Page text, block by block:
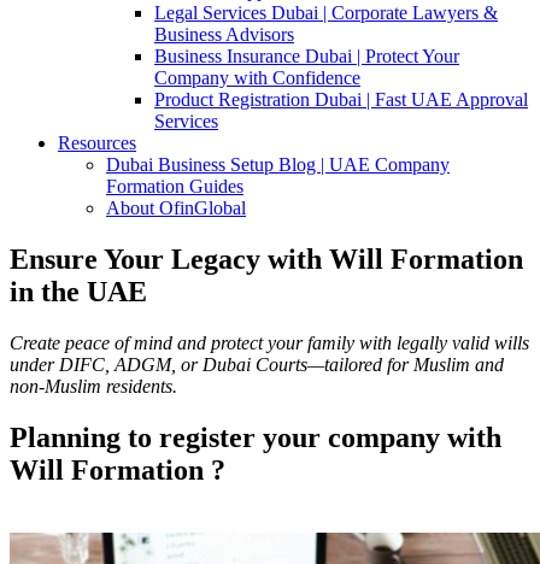
Legal Services Dubai | Corporate Lawyers &
Business Advisors
Business Insurance Dubai | Protect Your
Company with Confidence
Product Registration Dubai | Fast UAE Approval
Services
Resources
Dubai Business Setup Blog | UAE Company
Formation Guides
About OfinGlobal
Ensure Your Legacy with Will Formation
in the UAE
Create peace of mind and protect your family with legally valid wills
under DIFC, ADGM, or Dubai Courts—tailored for Muslim and
non-Muslim residents.
Planning to register your company with
Will Formation ?